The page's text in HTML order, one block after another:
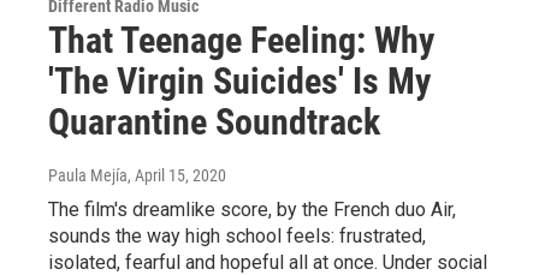
Different Radio Music
That Teenage Feeling: Why
'The Virgin Suicides' Is My
Quarantine Soundtrack
Paula Mejía, April 15, 2020
The film's dreamlike score, by the French duo Air,
sounds the way high school feels: frustrated,
isolated, fearful and hopeful all at once. Under social